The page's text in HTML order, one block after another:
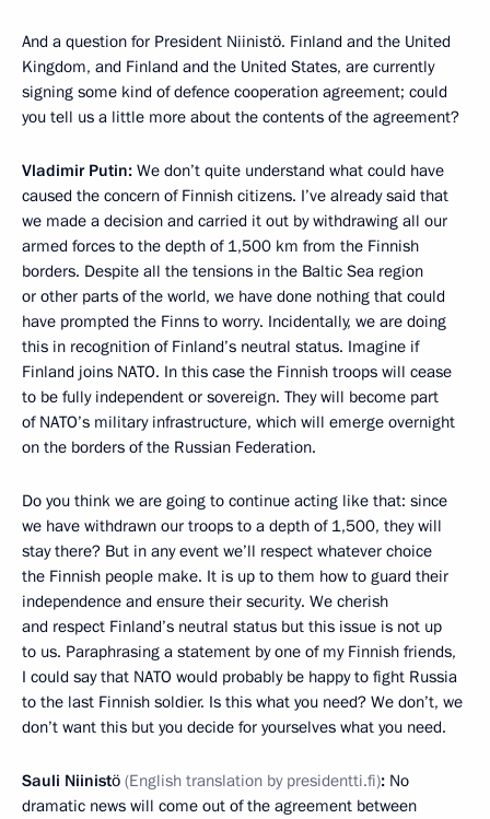
And a question for President Niinistö. Finland and the United
Kingdom, and Finland and the United States, are currently
signing some kind of defence cooperation agreement; could
you tell us a little more about the contents of the agreement?
Vladimir Putin: We don’t quite understand what could have
caused the concern of Finnish citizens. I’ve already said that
we made a decision and carried it out by withdrawing all our
armed forces to the depth of 1,500 km from the Finnish
borders. Despite all the tensions in the Baltic Sea region
or other parts of the world, we have done nothing that could
have prompted the Finns to worry. Incidentally, we are doing
this in recognition of Finland’s neutral status. Imagine if
Finland joins NATO. In this case the Finnish troops will cease
to be fully independent or sovereign. They will become part
of NATO’s military infrastructure, which will emerge overnight
on the borders of the Russian Federation.
Do you think we are going to continue acting like that: since
we have withdrawn our troops to a depth of 1,500, they will
stay there? But in any event we’ll respect whatever choice
the Finnish people make. It is up to them how to guard their
independence and ensure their security. We cherish
and respect Finland’s neutral status but this issue is not up
to us. Paraphrasing a statement by one of my Finnish friends,
I could say that NATO would probably be happy to fight Russia
to the last Finnish soldier. Is this what you need? We don’t, we
don’t want this but you decide for yourselves what you need.
Sauli Niinistö (English translation by presidentti.fi): No
dramatic news will come out of the agreement between